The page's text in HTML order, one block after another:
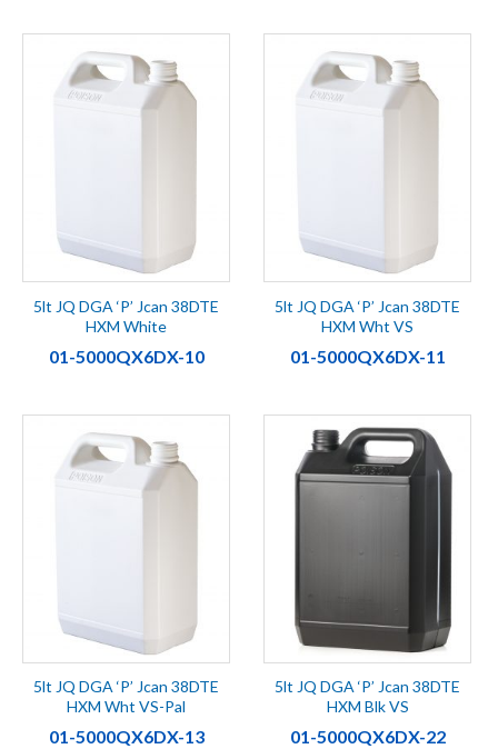
5lt JQ DGA ‘P’ Jcan 38DTE
HXM White
01-5000QX6DX-10
5lt JQ DGA ‘P’ Jcan 38DTE
HXM Wht VS
01-5000QX6DX-11
5lt JQ DGA ‘P’ Jcan 38DTE
HXM Wht VS-Pal
01-5000QX6DX-13
5lt JQ DGA ‘P’ Jcan 38DTE
HXM Blk VS
01-5000QX6DX-22